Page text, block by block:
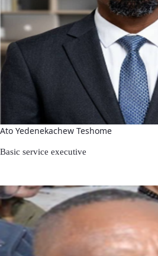
Ato Yedenekachew Teshome
Basic service executive